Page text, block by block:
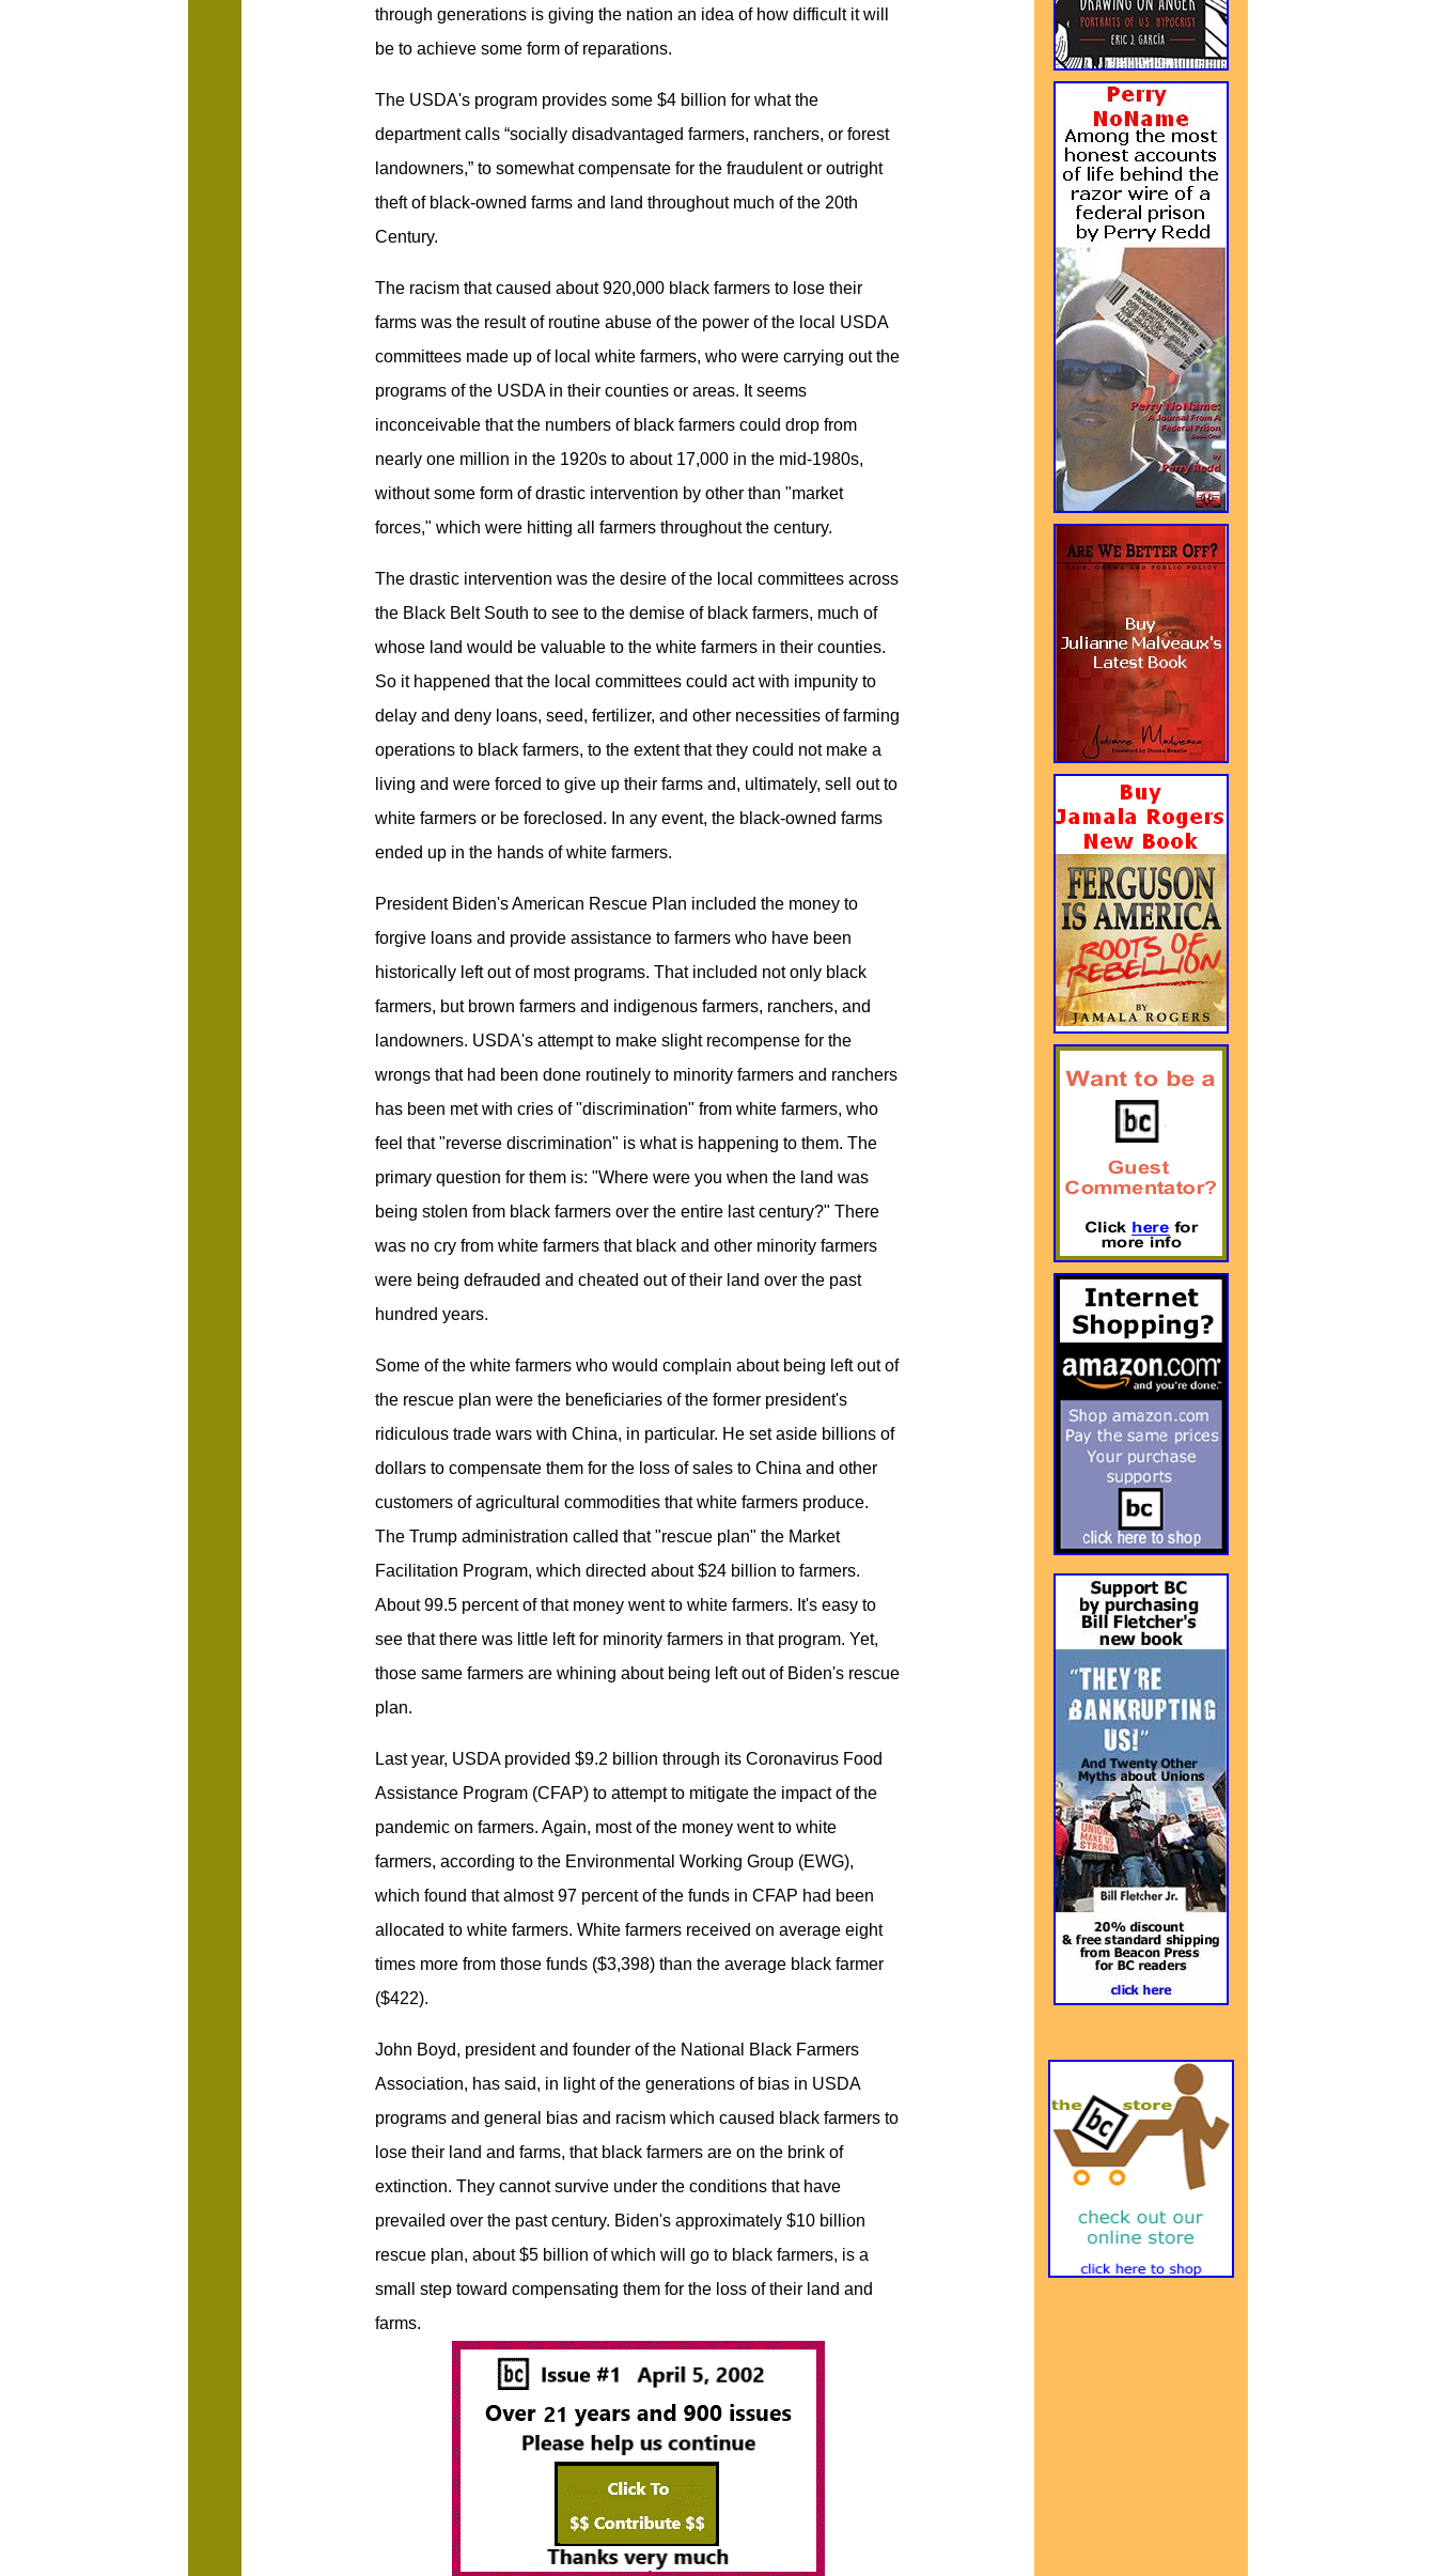
through generations is giving the nation an idea of how difficult it will
be to achieve some form of reparations.
The USDA's program provides some $4 billion for what the
department calls “socially disadvantaged farmers, ranchers, or forest
landowners,” to somewhat compensate for the fraudulent or outright
theft of black-owned farms and land throughout much of the 20th
Century.
The racism that caused about 920,000 black farmers to lose their
farms was the result of routine abuse of the power of the local USDA
committees made up of local white farmers, who were carrying out the
programs of the USDA in their counties or areas. It seems
inconceivable that the numbers of black farmers could drop from
nearly one million in the 1920s to about 17,000 in the mid-1980s,
without some form of drastic intervention by other than "market
forces," which were hitting all farmers throughout the century.
The drastic intervention was the desire of the local committees across
the Black Belt South to see to the demise of black farmers, much of
whose land would be valuable to the white farmers in their counties.
So it happened that the local committees could act with impunity to
delay and deny loans, seed, fertilizer, and other necessities of farming
operations to black farmers, to the extent that they could not make a
living and were forced to give up their farms and, ultimately, sell out to
white farmers or be foreclosed. In any event, the black-owned farms
ended up in the hands of white farmers.
President Biden's American Rescue Plan included the money to
forgive loans and provide assistance to farmers who have been
historically left out of most programs. That included not only black
farmers, but brown farmers and indigenous farmers, ranchers, and
landowners. USDA's attempt to make slight recompense for the
wrongs that had been done routinely to minority farmers and ranchers
has been met with cries of "discrimination" from white farmers, who
feel that "reverse discrimination" is what is happening to them. The
primary question for them is: "Where were you when the land was
being stolen from black farmers over the entire last century?" There
was no cry from white farmers that black and other minority farmers
were being defrauded and cheated out of their land over the past
hundred years.
Some of the white farmers who would complain about being left out of
the rescue plan were the beneficiaries of the former president's
ridiculous trade wars with China, in particular. He set aside billions of
dollars to compensate them for the loss of sales to China and other
customers of agricultural commodities that white farmers produce.
The Trump administration called that "rescue plan" the Market
Facilitation Program, which directed about $24 billion to farmers.
About 99.5 percent of that money went to white farmers. It's easy to
see that there was little left for minority farmers in that program. Yet,
those same farmers are whining about being left out of Biden's rescue
plan.
Last year, USDA provided $9.2 billion through its Coronavirus Food
Assistance Program (CFAP) to attempt to mitigate the impact of the
pandemic on farmers. Again, most of the money went to white
farmers, according to the Environmental Working Group (EWG),
which found that almost 97 percent of the funds in CFAP had been
allocated to white farmers. White farmers received on average eight
times more from those funds ($3,398) than the average black farmer
($422).
John Boyd, president and founder of the National Black Farmers
Association, has said, in light of the generations of bias in USDA
programs and general bias and racism which caused black farmers to
lose their land and farms, that black farmers are on the brink of
extinction. They cannot survive under the conditions that have
prevailed over the past century. Biden's approximately $10 billion
rescue plan, about $5 billion of which will go to black farmers, is a
small step toward compensating them for the loss of their land and
farms.